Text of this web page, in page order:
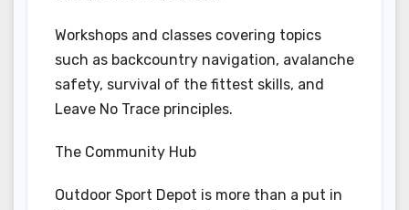
Workshops and classes covering topics
such as backcountry navigation, avalanche
safety, survival of the fittest skills, and
Leave No Trace principles.
The Community Hub
Outdoor Sport Depot is more than a put in